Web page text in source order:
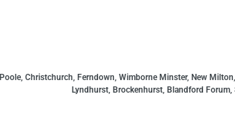
Poole, Christchurch, Ferndown, Wimborne Minster, New
Lyndhurst, Brockenhurst, Blandford